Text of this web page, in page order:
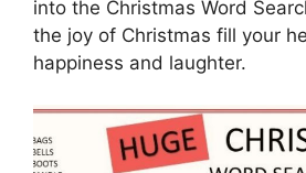
into the Christmas Word
the joy of Christmas fill your
happiness and laughter.